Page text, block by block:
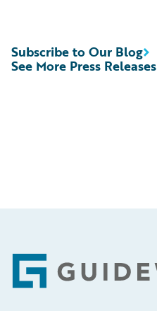
See More Press Releases
Subscribe to Our Blog
Footer